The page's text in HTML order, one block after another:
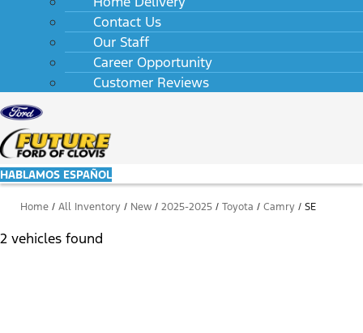
Contact Us
Our Staff
Career Opportunity
Customer Reviews
HABLAMOS ESPAÑOL
Home / All Inventory / New / 2025-2025 / Toyota / Camry / SE
2 vehicles found